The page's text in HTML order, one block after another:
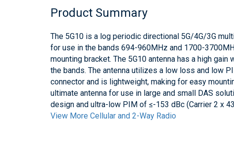
Product Summary
The 5G10 is a log periodic directional 5G/4G/3G
for use in the bands 694-960MHz and 1700-
mounting bracket. The 5G10 antenna has a high
the bands. The antenna utilizes a low loss and low
connector and is lightweight, making for easy
ultimate antenna for use in large and small DAS
design and ultra-low PIM of ≤-153 dBc (Carrier 2 x
View More Cellular and 2-Way Radio